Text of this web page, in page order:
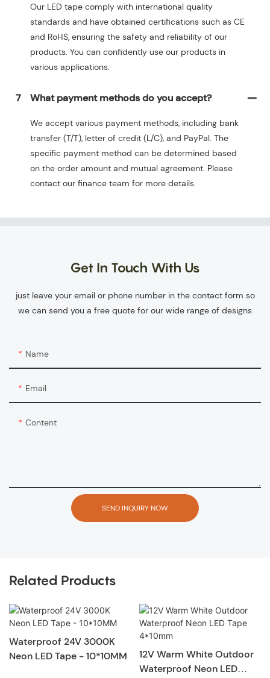
Our LED tape comply with international quality
standards and have obtained certifications such as CE
and RoHS, ensuring the safety and reliability of our
products. You can confidently use our products in
various applications.
7 What payment methods do you accept?
We accept various payment methods, including bank
transfer (T/T), letter of credit (L/C), and PayPal. The
specific payment method can be determined based
on the order amount and mutual agreement. Please
contact our finance team for more details.
Get In Touch With Us
just leave your email or phone number in the contact form so
we can send you a free quote for our wide range of designs
Name
Email
Content
SEND INQUIRY NOW
Related Products
Waterproof 24V 3000K
Neon LED Tape - 10*10MM
12V Warm White Outdoor
Waterproof Neon LED